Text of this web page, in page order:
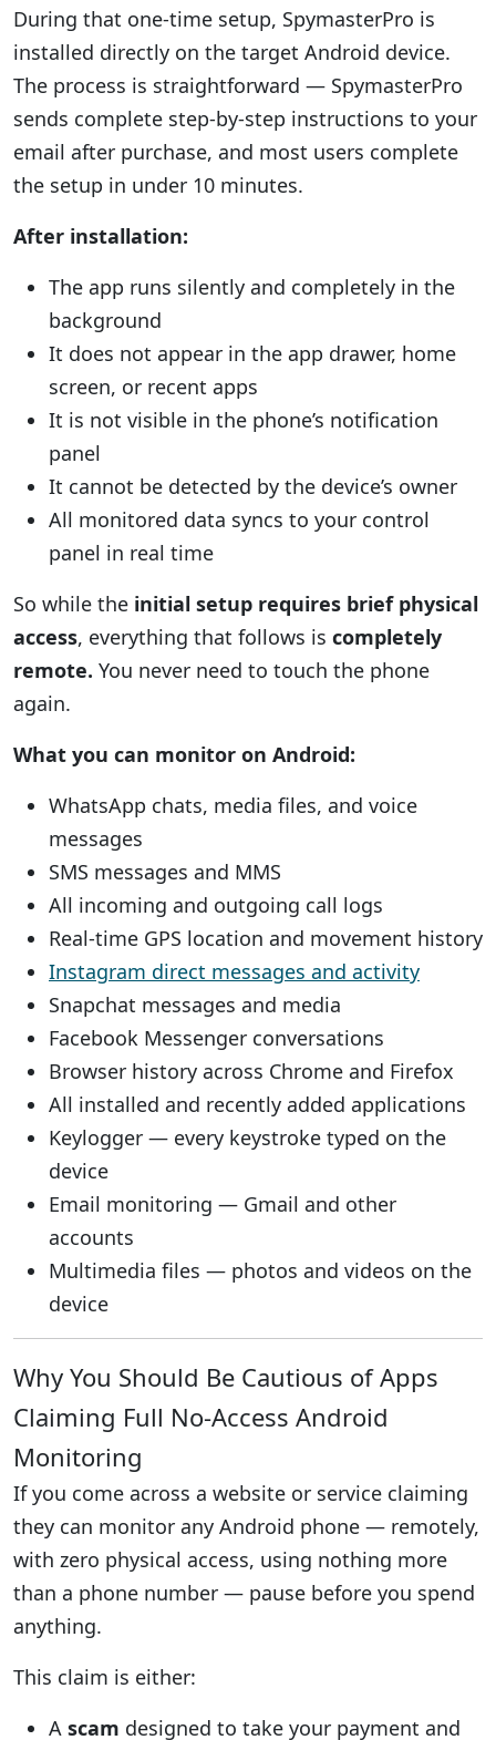
During that one-time setup, SpymasterPro is
installed directly on the target Android device.
The process is straightforward — SpymasterPro
sends complete step-by-step instructions to your
email after purchase, and most users complete
the setup in under 10 minutes.
After installation:
The app runs silently and completely in the
background
It does not appear in the app drawer, home
screen, or recent apps
It is not visible in the phone’s notification
panel
It cannot be detected by the device’s owner
All monitored data syncs to your control
panel in real time
So while the initial setup requires brief physical
access, everything that follows is completely
remote. You never need to touch the phone
again.
What you can monitor on Android:
WhatsApp chats, media files, and voice
messages
SMS messages and MMS
All incoming and outgoing call logs
Real-time GPS location and movement history
Instagram direct messages and activity
Snapchat messages and media
Facebook Messenger conversations
Browser history across Chrome and Firefox
All installed and recently added applications
Keylogger — every keystroke typed on the
device
Email monitoring — Gmail and other
accounts
Multimedia files — photos and videos on the
device
Why You Should Be Cautious of Apps
Claiming Full No-Access Android
Monitoring
If you come across a website or service claiming
they can monitor any Android phone — remotely,
with zero physical access, using nothing more
than a phone number — pause before you spend
anything.
This claim is either:
A scam designed to take your payment and